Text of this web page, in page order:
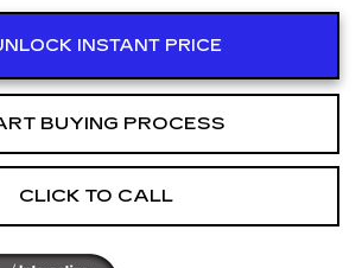
INSTANT PRICE
BUYING PROCESS
CLICK TO CALL